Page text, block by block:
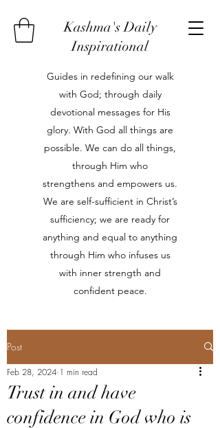
Kashma's Daily
Inspirational
Guides in redefining our walk
with God; through daily
devotional messages for His
glory. With God all things are
possible. We can do all things,
through Him who
strengthens and empowers us.
We are self-sufficient in Christ’s
sufficiency; we are ready for
anything and equal to anything
through Him who infuses us
with inner strength and
confident peace.
Post
Trust in and have
confidence in God who is
Feb 28, 2024 1 min read